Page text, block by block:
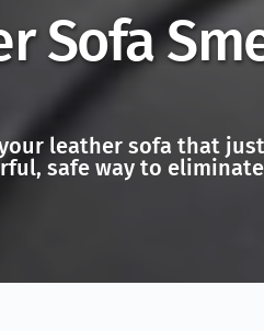
Sofa
leather sofa that
safe way to